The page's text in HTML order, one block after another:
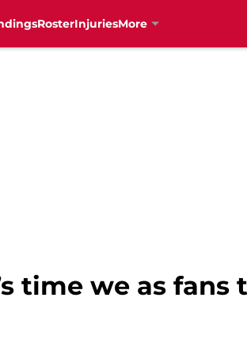
RosterInjuriesMore
time we as